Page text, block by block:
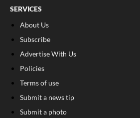
SERVICES
About Us
Subscribe
Advertise With Us
Policies
Terms of use
Submit a news tip
Submit a photo